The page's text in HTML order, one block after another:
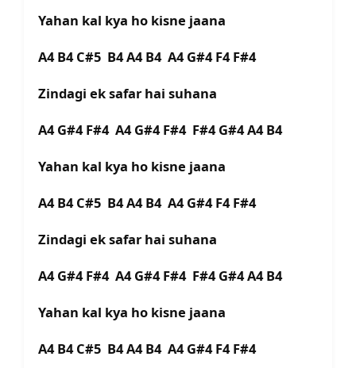
Yahan kal kya ho kisne jaana
A4 B4 C#5 B4 A4 B4 A4 G#4 F4 F#4
Zindagi ek safar hai suhana
A4 G#4 F#4 A4 G#4 F#4 F#4 G#4 A4 B4
Yahan kal kya ho kisne jaana
A4 B4 C#5 B4 A4 B4 A4 G#4 F4 F#4
Zindagi ek safar hai suhana
A4 G#4 F#4 A4 G#4 F#4 F#4 G#4 A4 B4
Yahan kal kya ho kisne jaana
A4 B4 C#5 B4 A4 B4 A4 G#4 F4 F#4